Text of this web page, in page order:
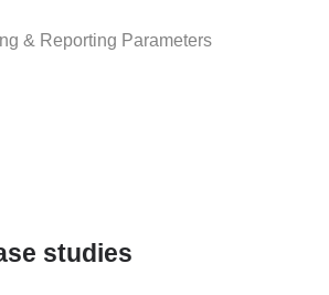
& Reporting Parameters
studies